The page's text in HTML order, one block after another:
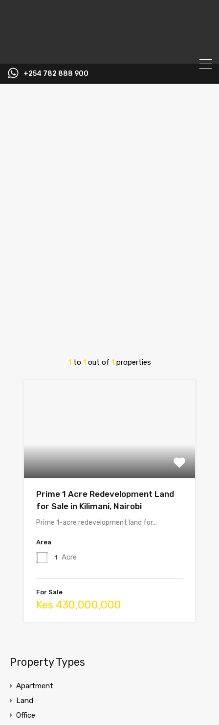
+254 782 888 900
1 to 1 out of 1 properties
Prime 1 Acre Redevelopment Land
for Sale in Kilimani, Nairobi
Prime 1-acre redevelopment land for…
Area
1 Acre
For Sale
Kes 430,000,000
Property Types
Apartment
Land
Office